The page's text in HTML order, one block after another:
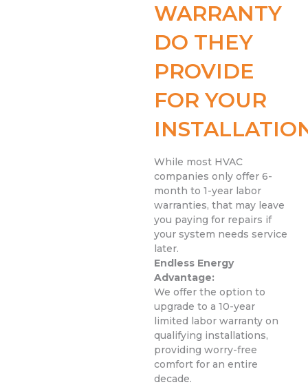
WARRANTY
DO THEY
PROVIDE
FOR YOUR
While most HVAC
companies only offer 6-
month to 1-year labor
warranties, that may leave
you paying for repairs if
your system needs service
later.
Endless Energy
Advantage:
We offer the option to
upgrade to a 10-year
limited labor warranty on
qualifying installations,
providing worry-free
comfort for an entire
decade.